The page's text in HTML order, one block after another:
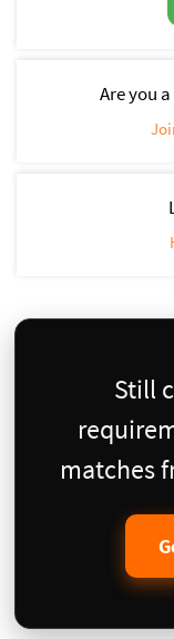
Are you
Still
matches